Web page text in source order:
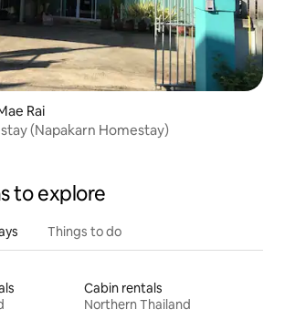
Rai
(Napakarn Homestay)
to explore
Things to do
Cabin rentals
Northern Thailand